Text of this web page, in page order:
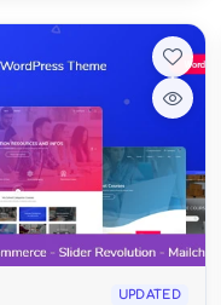
UPDATED